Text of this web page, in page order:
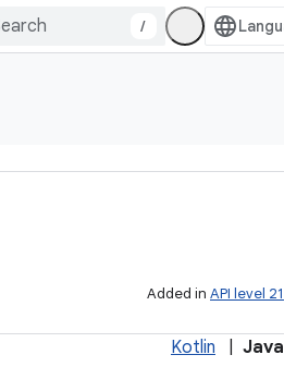
/
Added in API level 21
Kotlin Java